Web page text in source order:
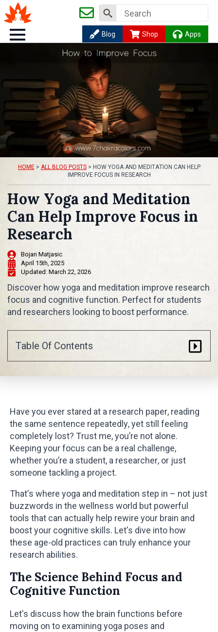
Search
for:
Blog Shop Apps
HOME> ALL BLOG POSTS> HOW YOGA AND MEDITATION CAN HELP
IMPROVE FOCUS IN RESEARCH
How Yoga and Meditation
Can Help Improve Focus in
Research
Bojan Matjasic
April 15th, 2025
Updated: March 22, 2026
Discover how yoga and meditation improve research
focus and cognitive function. Perfect for students
and researchers looking to boost performance.
Table Of Contents
Have you ever stared at a research paper, reading
the same sentence repeatedly, yet still feeling
completely lost? Trust me, you’re not alone.
Keeping your focus can be a real challenge,
whether you’re a student, a researcher, or just
someone tackling a project.
That’s where yoga and meditation step in – not just
buzzwords in the wellness world but powerful
tools that can actually help rewire your brain and
boost your cognitive skills. Let’s dive into how
these age-old practices can truly enhance your
research abilities.
The Science Behind Focus and
Cognitive Function
Let’s discuss how the brain functions before
moving on to examining yoga poses and